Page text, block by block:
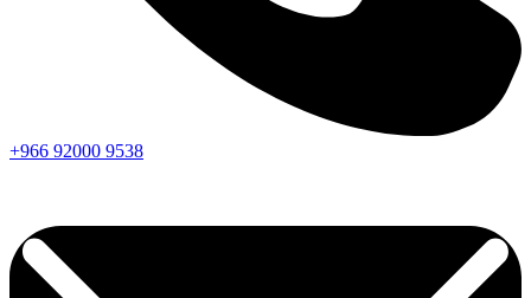
+966 92000 9538